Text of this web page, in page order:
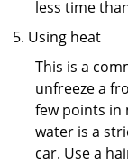
less time
Using heat
This is a
unfreeze a
few points in
water is a
car. Use a